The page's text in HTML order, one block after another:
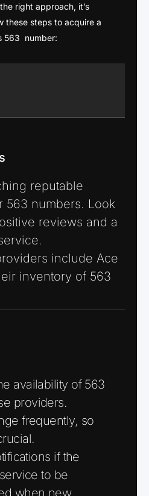
right approach, it’s
these steps to acquire a
563 number:
reputable
563 numbers. Look
reviews and a
include Ace
inventory of 563
availability of 563
providers.
frequently, so
if the
to be
when new